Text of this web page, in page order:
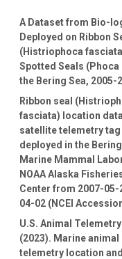
A Dataset from Bio-
Deployed on Ribbon
(Histriophoca
Spotted Seals (Phoca
the Bering Sea, 2005-
Ribbon seal
fasciata) location
satellite telemetry tag
deployed in the
Marine Mammal
NOAA Alaska
Center from 2007-05-
04-02 (NCEI
U.S. Animal
(2023). Marine
telemetry location